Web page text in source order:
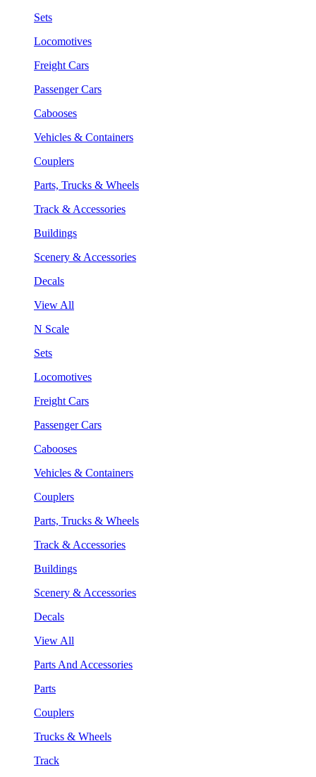
Sets
Locomotives
Freight Cars
Passenger Cars
Cabooses
Vehicles & Containers
Couplers
Parts, Trucks & Wheels
Track & Accessories
Buildings
Scenery & Accessories
Decals
View All
N Scale
Sets
Locomotives
Freight Cars
Passenger Cars
Cabooses
Vehicles & Containers
Couplers
Parts, Trucks & Wheels
Track & Accessories
Buildings
Scenery & Accessories
Decals
View All
Parts And Accessories
Parts
Couplers
Trucks & Wheels
Track